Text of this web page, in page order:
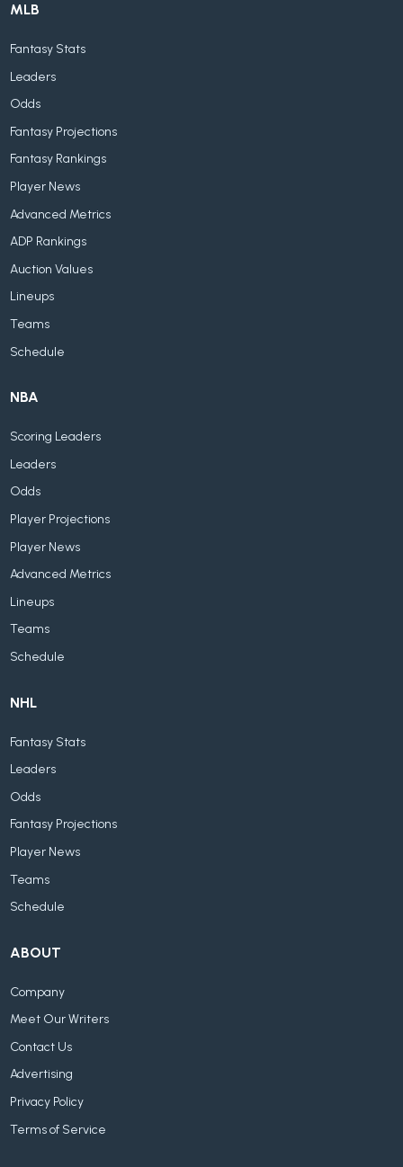
MLB
Fantasy Stats
Leaders
Odds
Fantasy Projections
Fantasy Rankings
Player News
Advanced Metrics
ADP Rankings
Auction Values
Lineups
Teams
Schedule
NBA
Scoring Leaders
Leaders
Odds
Player Projections
Player News
Advanced Metrics
Lineups
Teams
Schedule
NHL
Fantasy Stats
Leaders
Odds
Fantasy Projections
Player News
Teams
Schedule
ABOUT
Company
Meet Our Writers
Contact Us
Advertising
Privacy Policy
Terms of Service